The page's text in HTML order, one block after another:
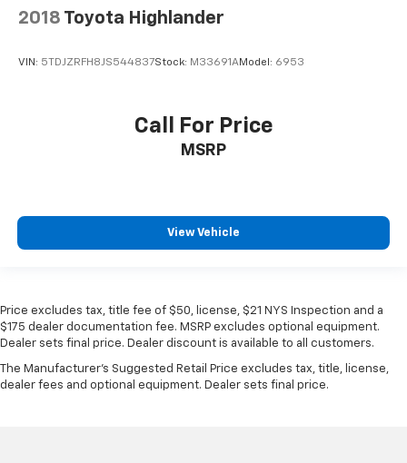
2018 Toyota Highlander
VIN: 5TDJZRFH8JS544837Stock: M33691AModel: 6953
Call For Price
MSRP
View Vehicle
Price excludes tax, title fee of $50, license, $21 NYS Inspection and a
$175 dealer documentation fee. MSRP excludes optional equipment.
Dealer sets final price. Dealer discount is available to all customers.
The Manufacturer's Suggested Retail Price excludes tax, title, license,
dealer fees and optional equipment. Dealer sets final price.